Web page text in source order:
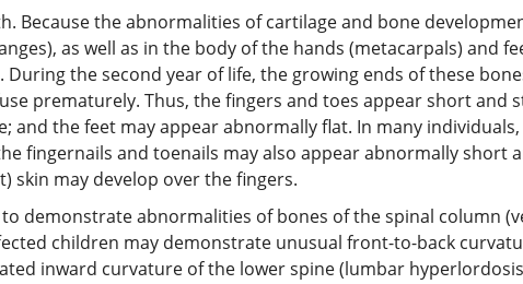
Because the abnormalities of cartilage and bone
as well as in the body of the hands (metacarpals) and
the second year of life, the growing ends of these
prematurely. Thus, the fingers and toes appear short and
and the feet may appear abnormally flat. In many
fingernails and toenails may also appear abnormally short
skin may develop over the fingers.
demonstrate abnormalities of bones of the spinal column
children may demonstrate unusual front-to-back
inward curvature of the lower spine (lumbar